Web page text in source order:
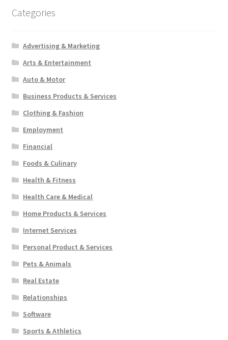
Categories
Advertising & Marketing
Arts & Entertainment
Auto & Motor
Business Products & Services
Clothing & Fashion
Employment
Financial
Foods & Culinary
Health & Fitness
Health Care & Medical
Home Products & Services
Internet Services
Personal Product & Services
Pets & Animals
Real Estate
Relationships
Software
Sports & Athletics